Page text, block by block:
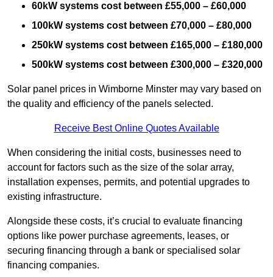
60kW systems cost between £55,000 – £60,000
100kW systems cost between £70,000 – £80,000
250kW systems cost between £165,000 – £180,000
500kW systems cost between £300,000 – £320,000
Solar panel prices in Wimborne Minster may vary based on
the quality and efficiency of the panels selected.
Receive Best Online Quotes Available
When considering the initial costs, businesses need to
account for factors such as the size of the solar array,
installation expenses, permits, and potential upgrades to
existing infrastructure.
Alongside these costs, it’s crucial to evaluate financing
options like power purchase agreements, leases, or
securing financing through a bank or specialised solar
financing companies.